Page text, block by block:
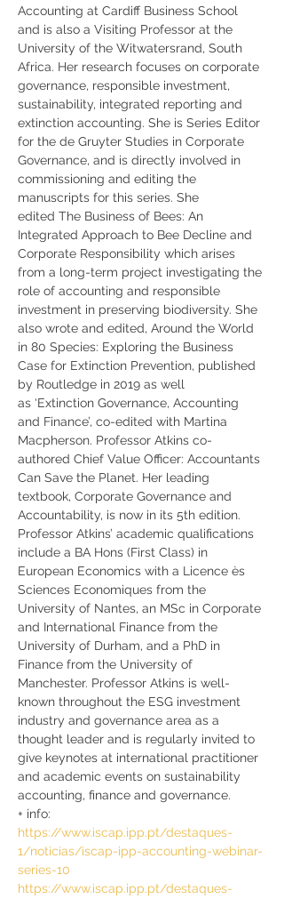
Accounting at Cardiff Business School
and is also a Visiting Professor at the
University of the Witwatersrand, South
Africa. Her research focuses on corporate
governance, responsible investment,
sustainability, integrated reporting and
extinction accounting. She is Series Editor
for the de Gruyter Studies in Corporate
Governance, and is directly involved in
commissioning and editing the
manuscripts for this series. She
edited The Business of Bees: An
Integrated Approach to Bee Decline and
Corporate Responsibility which arises
from a long-term project investigating the
role of accounting and responsible
investment in preserving biodiversity. She
also wrote and edited, Around the World
in 80 Species: Exploring the Business
Case for Extinction Prevention, published
by Routledge in 2019 as well
as ‘Extinction Governance, Accounting
and Finance’, co-edited with Martina
Macpherson. Professor Atkins co-
authored Chief Value Officer: Accountants
Can Save the Planet. Her leading
textbook, Corporate Governance and
Accountability, is now in its 5th edition.
Professor Atkins’ academic qualifications
include a BA Hons (First Class) in
European Economics with a Licence ès
Sciences Economiques from the
University of Nantes, an MSc in Corporate
and International Finance from the
University of Durham, and a PhD in
Finance from the University of
Manchester. Professor Atkins is well-
known throughout the ESG investment
industry and governance area as a
thought leader and is regularly invited to
give keynotes at international practitioner
and academic events on sustainability
accounting, finance and governance.
+ info:
https://www.iscap.ipp.pt/destaques-
1/noticias/iscap-ipp-accounting-webinar-
series-10
https://www.iscap.ipp.pt/destaques-